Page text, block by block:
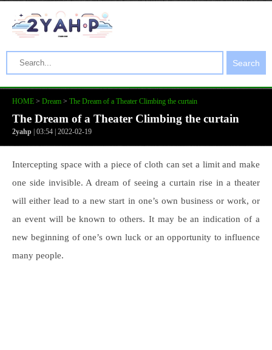
Search
HOME > Dream > The Dream of a Theater Climbing the curtain
The Dream of a Theater Climbing the curtain
2yahp | 03:54 | 2022-02-19
Intercepting space with a piece of cloth can set a limit and make
one side invisible. A dream of seeing a curtain rise in a theater
will either lead to a new start in one’s own business or work, or
an event will be known to others. It may be an indication of a
new beginning of one’s own luck or an opportunity to influence
many people.